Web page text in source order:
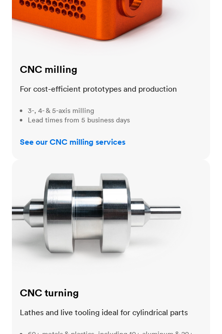
CNC milling
For cost-efficient prototypes and production
3-, 4- & 5-axis milling
Lead times from 5 business days
See our CNC milling services
CNC turning
Lathes and live tooling ideal for cylindrical parts